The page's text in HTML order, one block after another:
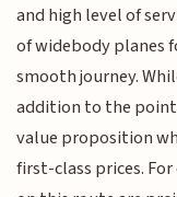
and high level of
of widebody planes
smooth journey.
addition to the
value proposition
first-class prices.